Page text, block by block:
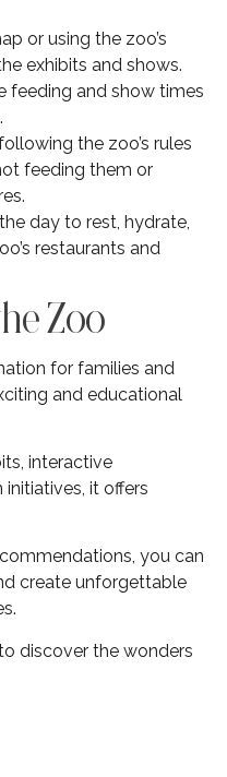
or using the zoo’s
exhibits and shows.
feeding and show times
the zoo’s rules
feeding them or
day to rest, hydrate,
restaurants and
Zoo
for families and
and educational
interactive
it offers
you can
create unforgettable
discover the wonders